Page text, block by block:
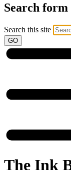
Search form
Search this site
The Ink